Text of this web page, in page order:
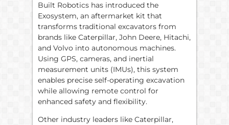
Built Robotics has introduced the
Exosystem, an aftermarket kit that
transforms traditional excavators from
brands like Caterpillar, John Deere, Hitachi,
and Volvo into autonomous machines.
Using GPS, cameras, and inertial
measurement units (IMUs), this system
enables precise self-operating excavation
while allowing remote control for
enhanced safety and flexibility.
Other industry leaders like Caterpillar,